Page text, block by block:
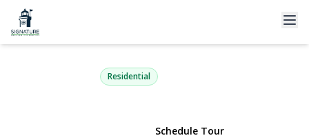
47-30 217th Street 2C
Bayside, NY 11361 | $265,000
Residential
Schedule Tour